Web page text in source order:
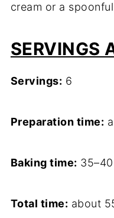
cream or a
SERVINGS
Servings: 6
Preparation time:
Baking time:
Total time: about